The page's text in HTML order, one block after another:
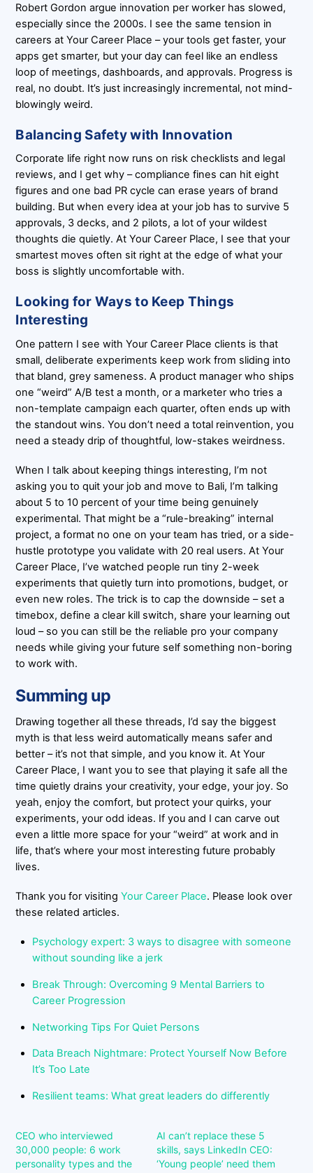
Robert Gordon argue innovation per worker has slowed,
especially since the 2000s. I see the same tension in
careers at Your Career Place – your tools get faster, your
apps get smarter, but your day can feel like an endless
loop of meetings, dashboards, and approvals. Progress is
real, no doubt. It’s just increasingly incremental, not mind-
blowingly weird.
Balancing Safety with Innovation
Corporate life right now runs on risk checklists and legal
reviews, and I get why – compliance fines can hit eight
figures and one bad PR cycle can erase years of brand
building. But when every idea at your job has to survive 5
approvals, 3 decks, and 2 pilots, a lot of your wildest
thoughts die quietly. At Your Career Place, I see that your
smartest moves often sit right at the edge of what your
boss is slightly uncomfortable with.
Looking for Ways to Keep Things
Interesting
One pattern I see with Your Career Place clients is that
small, deliberate experiments keep work from sliding into
that bland, grey sameness. A product manager who ships
one “weird” A/B test a month, or a marketer who tries a
non-template campaign each quarter, often ends up with
the standout wins. You don’t need a total reinvention, you
need a steady drip of thoughtful, low-stakes weirdness.
When I talk about keeping things interesting, I’m not
asking you to quit your job and move to Bali, I’m talking
about 5 to 10 percent of your time being genuinely
experimental. That might be a “rule-breaking” internal
project, a format no one on your team has tried, or a side-
hustle prototype you validate with 20 real users. At Your
Career Place, I’ve watched people run tiny 2-week
experiments that quietly turn into promotions, budget, or
even new roles. The trick is to cap the downside – set a
timebox, define a clear kill switch, share your learning out
loud – so you can still be the reliable pro your company
needs while giving your future self something non-boring
to work with.
Summing up
Drawing together all these threads, I’d say the biggest
myth is that less weird automatically means safer and
better – it’s not that simple, and you know it. At Your
Career Place, I want you to see that playing it safe all the
time quietly drains your creativity, your edge, your joy. So
yeah, enjoy the comfort, but protect your quirks, your
experiments, your odd ideas. If you and I can carve out
even a little more space for your “weird” at work and in
life, that’s where your most interesting future probably
lives.
Thank you for visitingYour Career Place. Please look over
these related articles.
Psychology expert: 3 ways to disagree with someone
without sounding like a jerk
Break Through: Overcoming 9 Mental Barriers to
Career Progression
Networking Tips For Quiet Persons
Data Breach Nightmare: Protect Yourself Now Before
It’s Too Late
Resilient teams: What great leaders do differently
CEO who interviewed
30,000 people: 6 work
personality types and the
AI can’t replace these 5
skills, says LinkedIn CEO:
‘Young people’ need them